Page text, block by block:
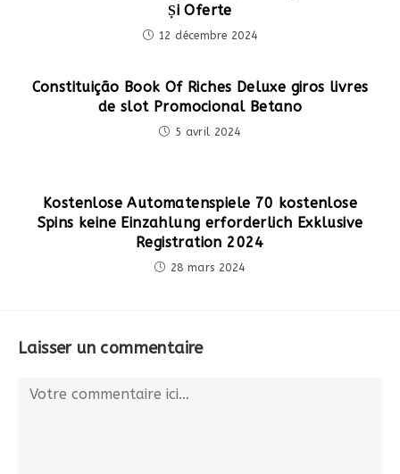
Și Oferte
12 décembre 2024
Constituição Book Of Riches Deluxe giros livres
de slot Promocional Betano
5 avril 2024
Kostenlose Automatenspiele 70 kostenlose
Spins keine Einzahlung erforderlich Exklusive
Registration 2024
28 mars 2024
Laisser un commentaire
Comment